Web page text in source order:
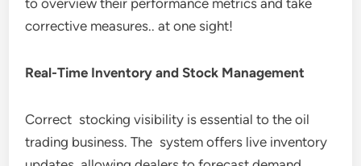
corrective measures.. at one sight!
Real-Time Inventory and Stock Management
Correct stocking visibility is essential to the oil
trading business. The system offers live inventory